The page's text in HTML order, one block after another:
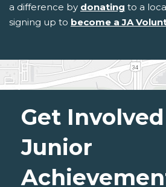
a difference by donating to a
signing up to become a JA
Get
Junior